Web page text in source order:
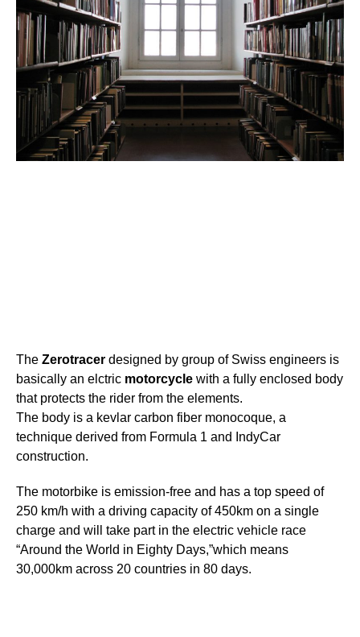
The Zerotracer designed by group of Swiss engineers is
basically an elctric motorcycle with a fully enclosed body
that protects the rider from the elements.
The body is a kevlar carbon fiber monocoque, a
technique derived from Formula 1 and IndyCar
construction.
The motorbike is emission-free and has a top speed of
250 km/h with a driving capacity of 450km on a single
charge and will take part in the electric vehicle race
“Around the World in Eighty Days,”which means
30,000km across 20 countries in 80 days.